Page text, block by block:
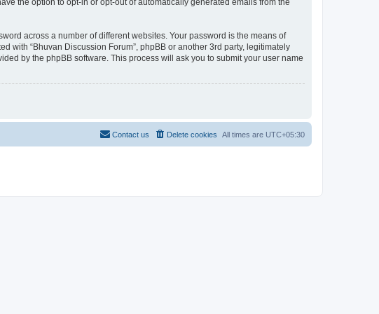
the option to opt-in or opt-out of automatically generated emails from the
across a number of different websites. Your password is the means of
with “Bhuvan Discussion Forum”, phpBB or another 3rd party, legitimately
by the phpBB software. This process will ask you to submit your user name
All times are UTC+05:30
Delete cookies
Contact us